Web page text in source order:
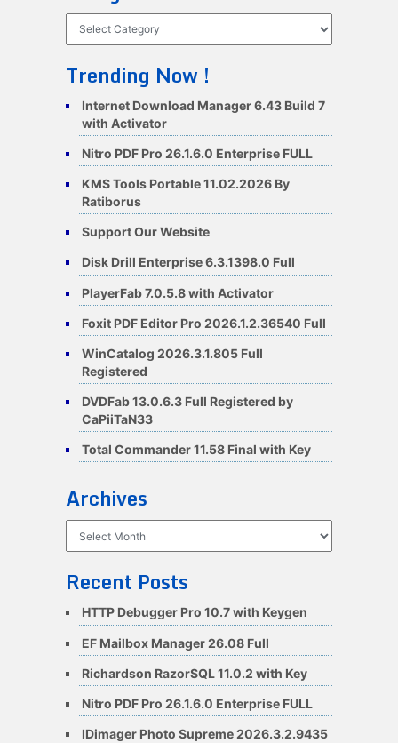
Trending Now !
Internet Download Manager 6.43 Build 7
with Activator
Nitro PDF Pro 26.1.6.0 Enterprise FULL
KMS Tools Portable 11.02.2026 By
Ratiborus
Support Our Website
Disk Drill Enterprise 6.3.1398.0 Full
PlayerFab 7.0.5.8 with Activator
Foxit PDF Editor Pro 2026.1.2.36540 Full
WinCatalog 2026.3.1.805 Full
Registered
DVDFab 13.0.6.3 Full Registered by
CaPiiTaN33
Total Commander 11.58 Final with Key
Archives
Recent Posts
HTTP Debugger Pro 10.7 with Keygen
EF Mailbox Manager 26.08 Full
Richardson RazorSQL 11.0.2 with Key
Nitro PDF Pro 26.1.6.0 Enterprise FULL
IDimager Photo Supreme 2026.3.2.9435